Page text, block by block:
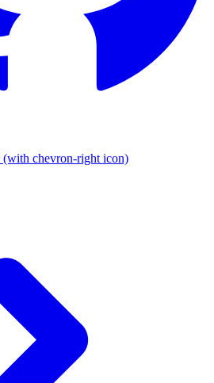
(with chevron-right icon)